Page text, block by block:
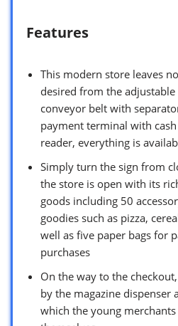
Features
This modern store leaves
desired from the
conveyor belt with
payment terminal with
reader, everything is
Simply turn the sign from
the store is open with its
goods including 50
goodies such as pizza,
well as five paper bags for
purchases
On the way to the
by the magazine dispenser
which the young